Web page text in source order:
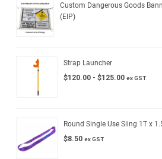
Custom Dangerous Goods
(EIP)
Strap Launcher
$120.00 - $125.00 ex GST
Round Single Use Sling 1T x
$8.50 ex GST